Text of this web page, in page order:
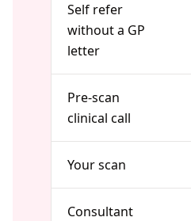
Self refer
without a GP
letter
Pre-scan
clinical call
Your scan
Consultant